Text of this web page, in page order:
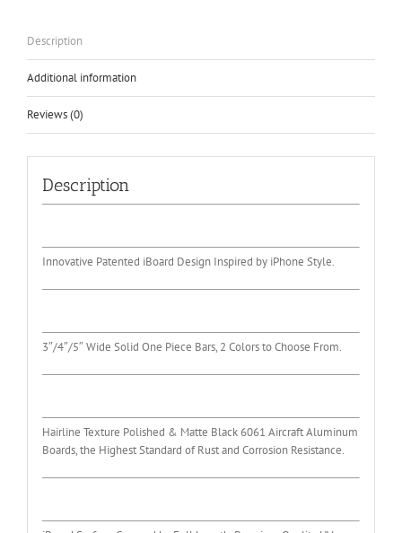
Description
Additional information
Reviews (0)
Description
Innovative Patented iBoard Design Inspired by iPhone Style.
3″/4″/5″ Wide Solid One Piece Bars, 2 Colors to Choose From.
Hairline Texture Polished & Matte Black 6061 Aircraft Aluminum
Boards, the Highest Standard of Rust and Corrosion Resistance.